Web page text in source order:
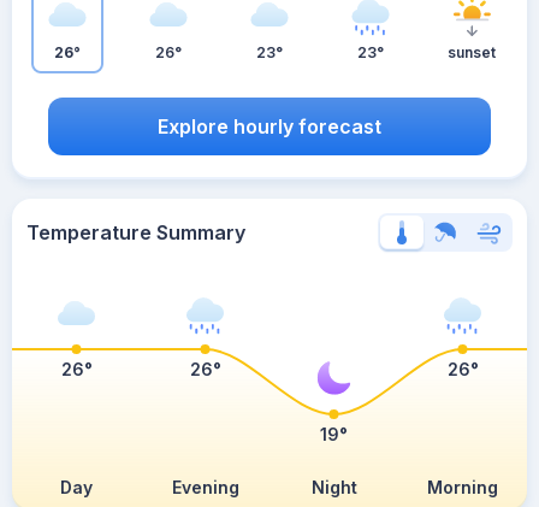
26° 26° 23° 23° sunset
Explore hourly forecast
Temperature Summary
Day Evening Night Morning
26° 26°
19°
26°